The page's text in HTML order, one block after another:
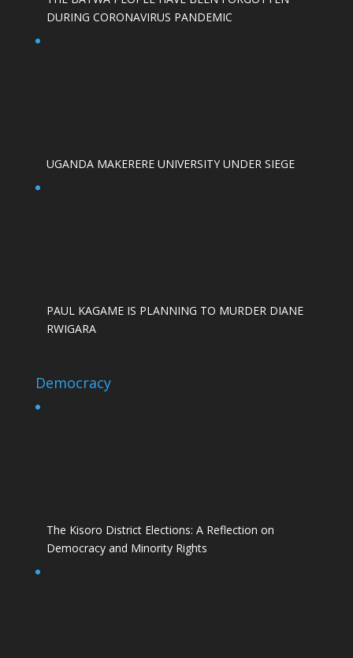
DURING CORONAVIRUS PANDEMIC
UGANDA MAKERERE UNIVERSITY UNDER SIEGE
PAUL KAGAME IS PLANNING TO MURDER DIANE
RWIGARA
Democracy
The Kisoro District Elections: A Reflection on
Democracy and Minority Rights